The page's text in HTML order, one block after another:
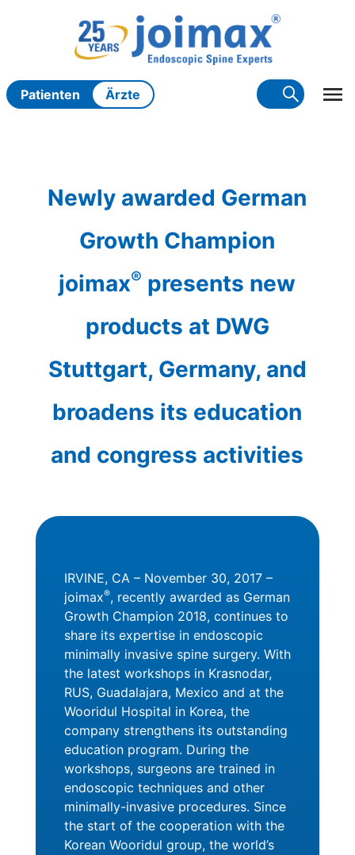
Patienten Ärzte
Newly awarded German
Growth Champion
joimax® presents new
products at DWG
Stuttgart, Germany, and
broadens its education
and congress activities
IRVINE, CA – November 30, 2017 –
joimax®, recently awarded as German
Growth Champion 2018, continues to
share its expertise in endoscopic
minimally invasive spine surgery. With
the latest workshops in Krasnodar,
RUS, Guadalajara, Mexico and at the
Wooridul Hospital in Korea, the
company strengthens its outstanding
education program. During the
workshops, surgeons are trained in
endoscopic techniques and other
minimally-invasive procedures. Since
the start of the cooperation with the
Korean Wooridul group, the world’s